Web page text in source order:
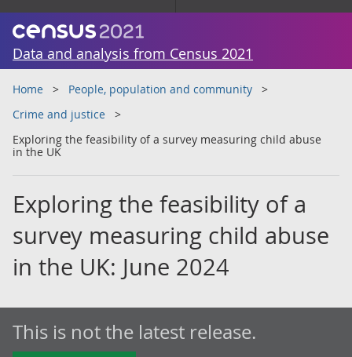
Data and analysis from Census 2021
Home
People, population and community
Crime and justice
Exploring the feasibility of a survey measuring child abuse
in the UK
Exploring the feasibility of a
survey measuring child abuse
in the UK: June 2024
This is not the latest release.